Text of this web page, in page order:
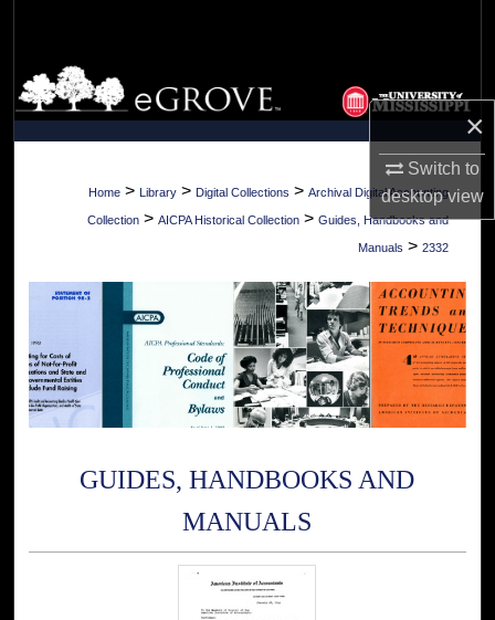
×
Switch to
desktopview
Browse Collections
My Account
About
Digital Commons Network™
Home > Library > Digital Collections > Archival Digital Accounting
Collection > AICPA Historical Collection > Guides, Handbooks and
Manuals > 2332
GUIDES, HANDBOOKS AND
MANUALS